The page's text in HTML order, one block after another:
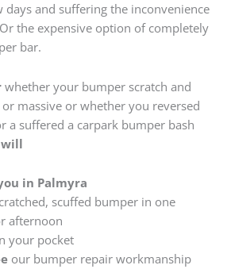
days and suffering the inconvenience
the expensive option of completely
bar.
whether your bumper scratch and
massive or whether you reversed
a suffered a carpark bumper bash
will
in Palmyra
scuffed bumper in one
afternoon
your pocket
our bumper repair workmanship